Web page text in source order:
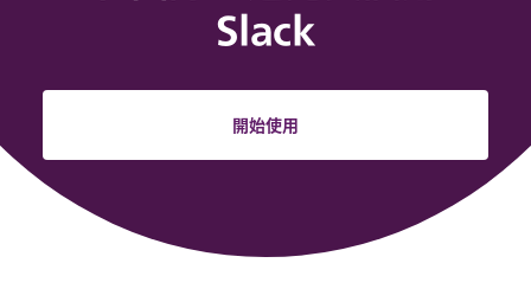
Slack
開始使用